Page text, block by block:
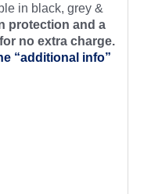
in black, grey &
protection and a
no extra charge.
“additional info”